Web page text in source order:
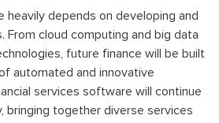
heavily depends on developing and
cloud computing and big data
future finance will be built
automated and innovative
services software will continue
bringing together diverse services